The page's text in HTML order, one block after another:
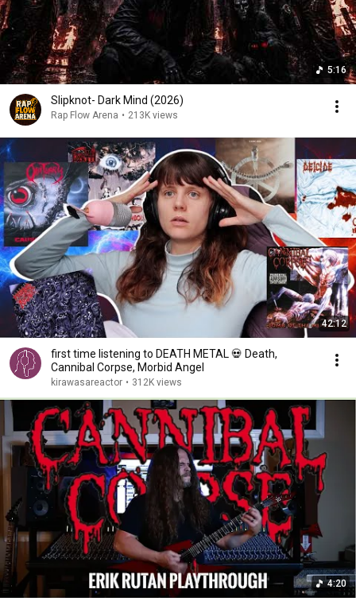
5:16
Slipknot- Dark Mind (2026)
Rap Flow Arena • 213K views
42:12
first time listening to DEATH METAL 💀 Death,
Cannibal Corpse, Morbid Angel
kirawasareactor • 312K views
4:20